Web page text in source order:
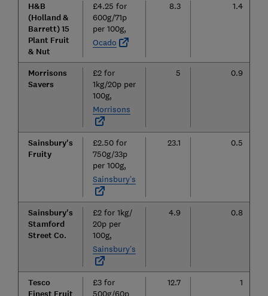
H&B
(Holland &
Barrett) 15
Plant Fruit
& Nut
£4.25 for
600g/71p
per 100g,
Ocado
8.3 1.4
Morrisons
Savers
£2 for
1kg/20p per
100g,
Morrisons
5 0.9
Sainsbury's
Fruity
£2.50 for
750g/33p
per 100g,
Sainsbury’s
23.1 0.5
Sainsbury's
Stamford
Street Co.
£2 for 1kg/
20p per
100g,
Sainsbury’s
4.9 0.8
Tesco
£3 for
12.7 1